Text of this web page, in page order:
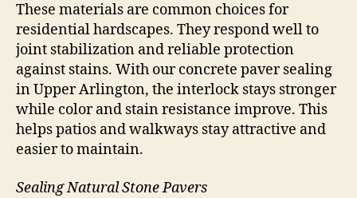
These materials are common choices for
residential hardscapes. They respond well to
joint stabilization and reliable protection
against stains. With our concrete paver sealing
in Upper Arlington, the interlock stays stronger
while color and stain resistance improve. This
helps patios and walkways stay attractive and
easier to maintain.
Sealing Natural Stone Pavers